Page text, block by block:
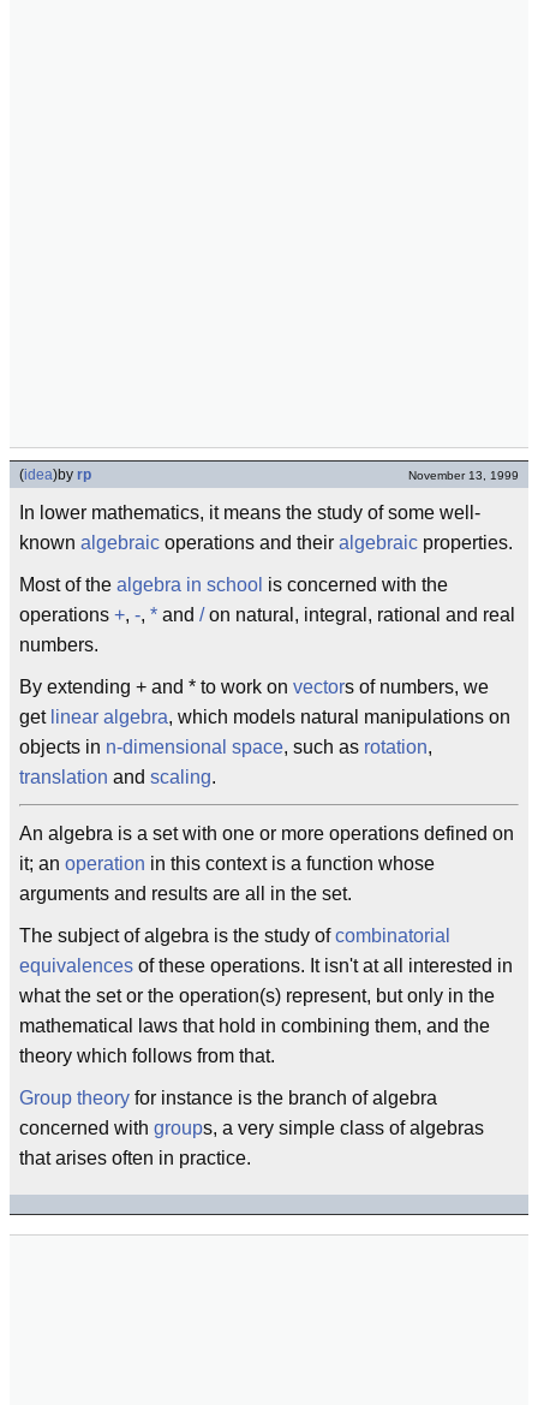
(idea)by rp November 13, 1999
In lower mathematics, it means the study of some well-
known algebraic operations and their algebraic properties.
Most of the algebra in school is concerned with the
operations +, -, * and /on natural, integral, rational and real
numbers.
By extending + and * to work on vectors of numbers, we
get linear algebra, which models natural manipulations on
objects in n-dimensional space, such as rotation,
translation and scaling.
An algebra is a set with one or more operations defined on
it; an operation in this context is a function whose
arguments and results are all in the set.
The subject of algebra is the study ofcombinatorial
equivalences of these operations. It isn't at all interested in
what the set or the operation(s) represent, but only in the
mathematical laws that hold in combining them, and the
theory which follows from that.
Group theory for instance is the branch of algebra
concerned with groups, a very simple class of algebras
that arises often in practice.